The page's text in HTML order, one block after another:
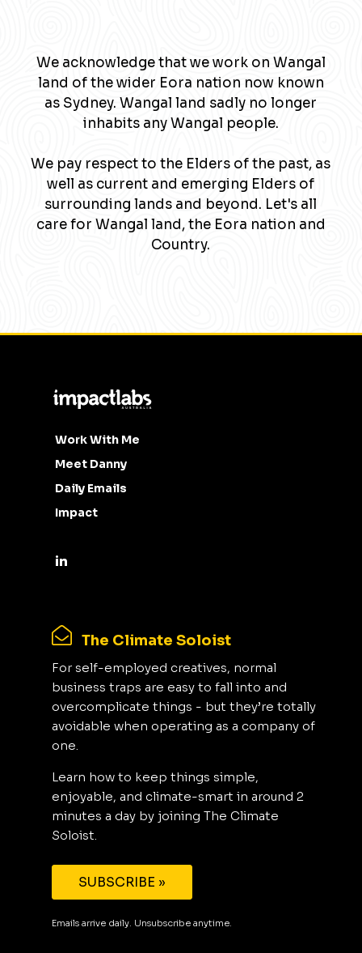
We acknowledge that we work on Wangal
land of the wider Eora nation now known
as Sydney. Wangal land sadly no longer
inhabits any Wangal people.
We pay respect to the Elders of the past, as
well as current and emerging Elders of
surrounding lands and beyond. Let's all
care for Wangal land, the Eora nation and
Country.
Work With Me
Meet Danny
Daily Emails
Impact
The Climate Soloist
For self-employed creatives, normal
business traps are easy to fall into and
overcomplicate things - but they’re totally
avoidable when operating as a company of
one.
Learn how to keep things simple,
enjoyable, and climate-smart in around 2
minutes a day by joining The Climate
Soloist.
SUBSCRIBE »
Emails arrive daily. Unsubscribe anytime.